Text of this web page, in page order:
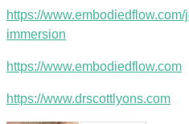
https://
immersion
https://www.embodiedflow.com
https://www.drscottlyons.com